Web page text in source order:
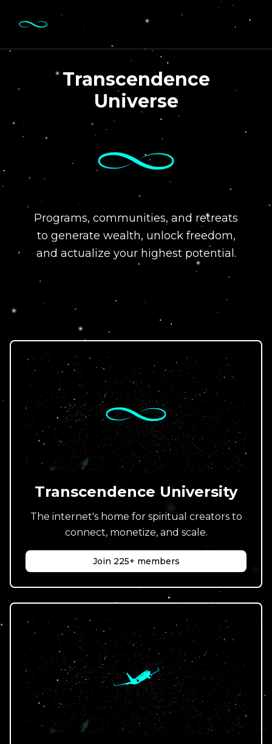
Transcendence
Universe
Programs, communities, and retreats
to generate wealth, unlock freedom,
and actualize your highest potential.
Transcendence University
The internet's home for spiritual creators to
connect, monetize, and scale.
Join 225+ members